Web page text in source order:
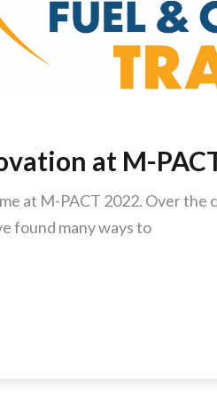
at M-
at M-PACT 2022. Over the
found many ways to